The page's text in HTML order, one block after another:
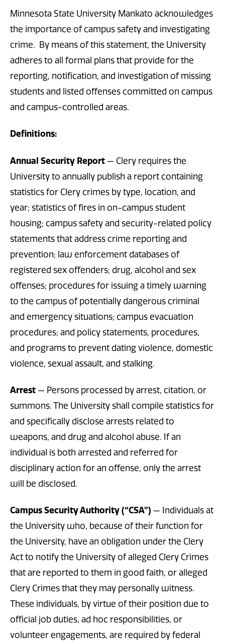
Minnesota State University Mankato acknowledges
the importance of campus safety and investigating
crime. By means of this statement, the University
adheres to all formal plans that provide for the
reporting, notification, and investigation of missing
students and listed offenses committed on campus
and campus-controlled areas.
Definitions:
Annual Security Report — Clery requires the
University to annually publish a report containing
statistics for Clery crimes by type, location, and
year; statistics of fires in on-campus student
housing; campus safety and security-related policy
statements that address crime reporting and
prevention; law enforcement databases of
registered sex offenders; drug, alcohol and sex
offenses; procedures for issuing a timely warning
to the campus of potentially dangerous criminal
and emergency situations; campus evacuation
procedures; and policy statements, procedures,
and programs to prevent dating violence, domestic
violence, sexual assault, and stalking.
Arrest — Persons processed by arrest, citation, or
summons. The University shall compile statistics for
and specifically disclose arrests related to
weapons, and drug and alcohol abuse. If an
individual is both arrested and referred for
disciplinary action for an offense, only the arrest
will be disclosed.
Campus Security Authority (“CSA”) — Individuals at
the University who, because of their function for
the University, have an obligation under the Clery
Act to notify the University of alleged Clery Crimes
that are reported to them in good faith, or alleged
Clery Crimes that they may personally witness.
These individuals, by virtue of their position due to
official job duties, ad hoc responsibilities, or
volunteer engagements, are required by federal